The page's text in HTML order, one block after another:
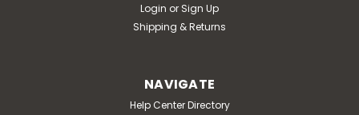
Login or Sign Up
Shipping & Returns
NAVIGATE
Help Center Directory